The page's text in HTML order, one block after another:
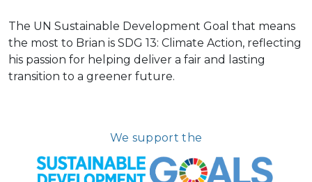
The UN Sustainable Development Goal that means
the most to Brian is SDG 13: Climate Action, reflecting
his passion for helping deliver a fair and lasting
transition to a greener future.
We support the